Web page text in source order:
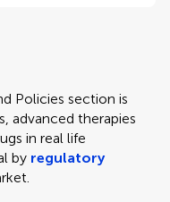
Policies section is
advanced therapies
in real life
by regulatory